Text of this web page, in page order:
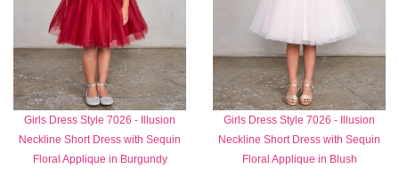
Girls Dress Style 7026 - Illusion
Neckline Short Dress with Sequin
Floral Applique in Burgundy
Girls Dress Style 7026 - Illusion
Neckline Short Dress with Sequin
Floral Applique in Blush